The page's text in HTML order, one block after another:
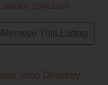
spot.com
This Listing
Shop Directory